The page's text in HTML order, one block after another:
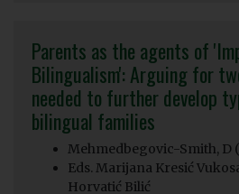
Parents as the agents of
Bilingualism': Arguing for
needed to further develop
bilingual families
Mehmedbegovic-Smith, D
Eds. Marijana Kresić
Horvatić Bilić